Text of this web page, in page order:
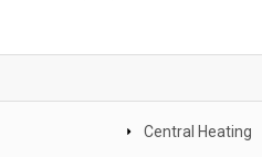
Central Heating